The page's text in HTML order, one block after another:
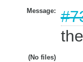
Message:
(No files)